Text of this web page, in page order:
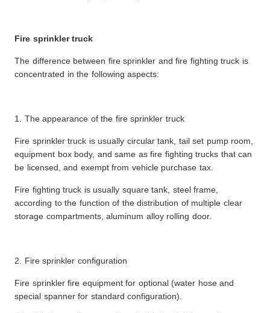
Fire sprinkler truck
The difference between fire sprinkler and fire fighting truck is
concentrated in the following aspects:
1. The appearance of the fire sprinkler truck
Fire sprinkler truck is usually circular tank, tail set pump room,
equipment box body, and same as fire fighting trucks that can
be licensed, and exempt from vehicle purchase tax.
Fire fighting truck is usually square tank, steel frame,
according to the function of the distribution of multiple clear
storage compartments, aluminum alloy rolling door.
2. Fire sprinkler configuration
Fire sprinkler fire equipment for optional (water hose and
special spanner for standard configuration).